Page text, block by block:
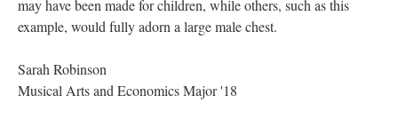
may have been made for children, while others, such as this
example, would fully adorn a large male chest.
Sarah Robinson
Musical Arts and Economics Major '18